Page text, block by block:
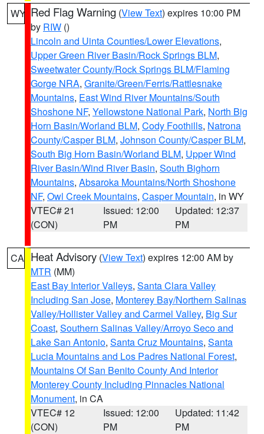
WY Red Flag Warning (View Text) expires 10:00 PM
by RIW ()
Lincoln and Uinta Counties/Lower Elevations,
Upper Green River Basin/Rock Springs BLM,
Sweetwater County/Rock Springs BLM/Flaming
Gorge NRA, Granite/Green/Ferris/Rattlesnake
Mountains, East Wind River Mountains/South
Shoshone NF, Yellowstone National Park, North Big
Horn Basin/Worland BLM, Cody Foothills, Natrona
County/Casper BLM, Johnson County/Casper BLM,
South Big Horn Basin/Worland BLM, Upper Wind
River Basin/Wind River Basin, South Bighorn
Mountains, Absaroka Mountains/North Shoshone
NF, Owl Creek Mountains, Casper Mountain, in WY
VTEC# 21
(CON)
Issued: 12:00
PM
Updated: 12:37
PM
CA Heat Advisory (View Text) expires 12:00 AM by
MTR (MM)
East Bay Interior Valleys, Santa Clara Valley
Including San Jose, Monterey Bay/Northern Salinas
Valley/Hollister Valley and Carmel Valley, Big Sur
Coast, Southern Salinas Valley/Arroyo Seco and
Lake San Antonio, Santa Cruz Mountains, Santa
Lucia Mountains and Los Padres National Forest,
Mountains Of San Benito County And Interior
Monterey County Including Pinnacles National
Monument, in CA
VTEC# 12
(CON)
Issued: 12:00
PM
Updated: 11:42
PM